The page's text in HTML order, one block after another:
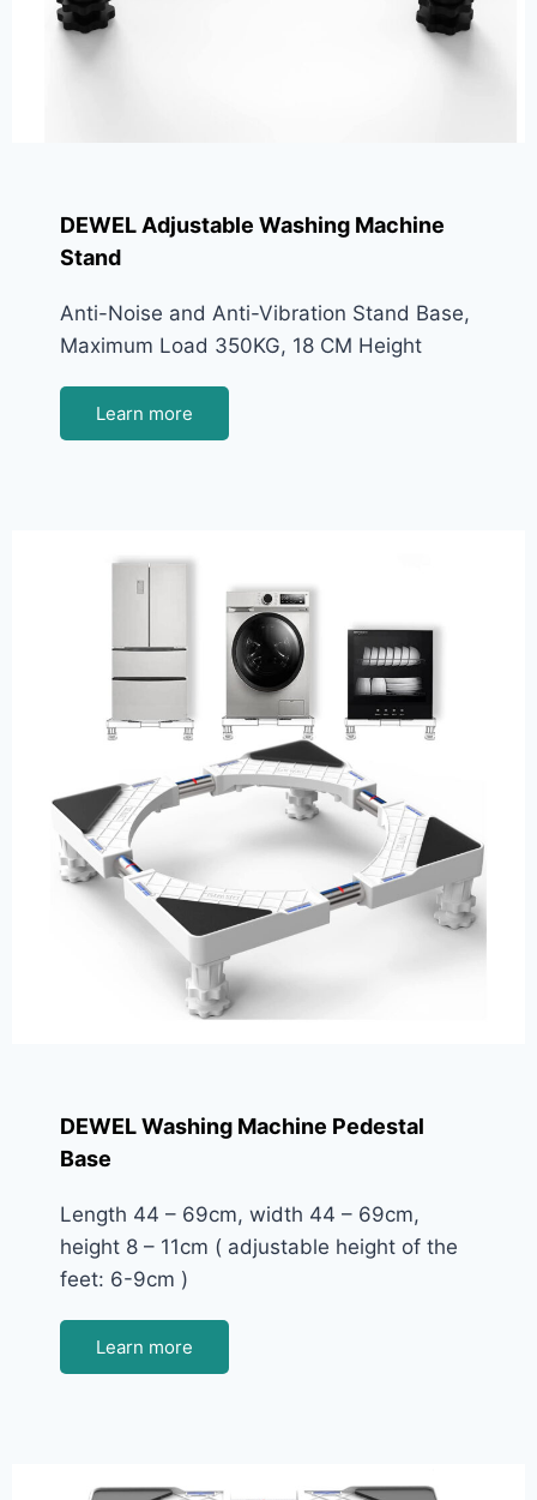
DEWEL Adjustable Washing Machine
Stand
Anti-Noise and Anti-Vibration Stand Base,
Maximum Load 350KG, 18 CM Height
Learn more
DEWEL Washing Machine Pedestal
Base
Length 44 – 69cm, width 44 – 69cm,
height 8 – 11cm ( adjustable height of the
feet: 6-9cm )
Learn more